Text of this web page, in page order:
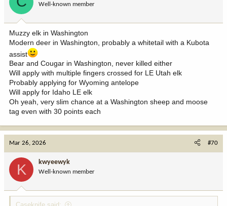
:
Well-known member
Muzzy elk in Washington
Modern deer in Washington, probably a whitetail with a Kubota
assist
Bear and Cougar in Washington, never killed either
Will apply with multiple fingers crossed for LE Utah elk
Probably applying for Wyoming antelope
Will apply for Idaho LE elk
Oh yeah, very slim chance at a Washington sheep and moose
tag even with 30 points each
Mar 26, 2026 #70
K kwyeewyk
Well-known member